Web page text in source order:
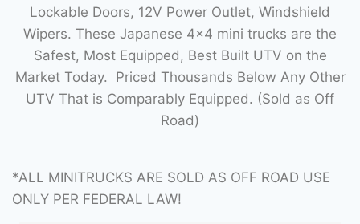
Lockable Doors, 12V Power Outlet, Windshield
Wipers. These Japanese 4×4 mini trucks are the
Safest, Most Equipped, Best Built UTV on the
Market Today. Priced Thousands Below Any Other
UTV That is Comparably Equipped. (Sold as Off
Road)
*ALL MINITRUCKS ARE SOLD AS OFF ROAD USE
ONLY PER FEDERAL LAW!